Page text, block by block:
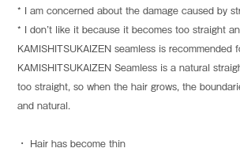
* I am concerned about the damage caused by
* I don’t like it because it becomes too straight
KAMISHITSUKAIZEN seamless is recommended
KAMISHITSUKAIZEN Seamless is a natural
too straight, so when the hair grows, the
and natural.
・ Hair has become thin